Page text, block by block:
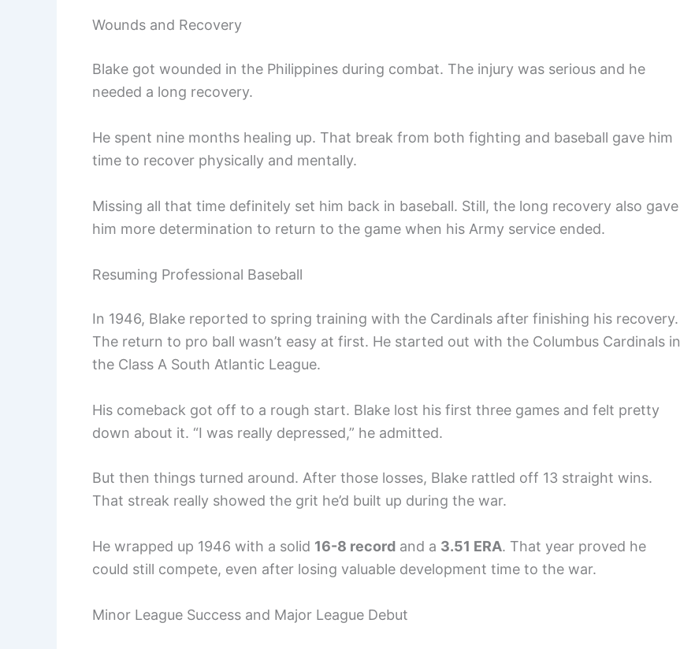
Wounds and Recovery
Blake got wounded in the Philippines during combat. The injury was serious and he
needed a long recovery.
He spent nine months healing up. That break from both fighting and baseball gave him
time to recover physically and mentally.
Missing all that time definitely set him back in baseball. Still, the long recovery also gave
him more determination to return to the game when his Army service ended.
Resuming Professional Baseball
In 1946, Blake reported to spring training with the Cardinals after finishing his recovery.
The return to pro ball wasn’t easy at first. He started out with the Columbus Cardinals in
the Class A South Atlantic League.
His comeback got off to a rough start. Blake lost his first three games and felt pretty
down about it. “I was really depressed,” he admitted.
But then things turned around. After those losses, Blake rattled off 13 straight wins.
That streak really showed the grit he’d built up during the war.
He wrapped up 1946 with a solid 16-8 record and a 3.51 ERA. That year proved he
could still compete, even after losing valuable development time to the war.
Minor League Success and Major League Debut